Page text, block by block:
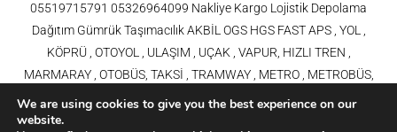
05519715791 05326964099 Nakliye Kargo Lojistik Depolama
Dağıtım Gümrük Taşımacılık AKBİL OGS HGS FAST APS , YOL ,
KÖPRÜ , OTOYOL , ULAŞIM , UÇAK , VAPUR, HIZLI TREN ,
MARMARAY , OTOBÜS, TAKSİ , TRAMWAY , METRO , METROBÜS,
TELEFERİK, YHT , TRAMVAY,METRO,HAVARAY, Ulaşım, Otoyollar,
Köprüler, Tüneller, Haberleşme, Enerji , Araba, Projeler , Teknoloji Bilgi
We are using cookies to give you the best experience on our
website.